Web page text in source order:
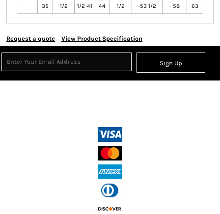
35
1/2
1/2-41
44
1/2
-53 1/2
- 58
63
Request a quote View Product Specification
Sign Up